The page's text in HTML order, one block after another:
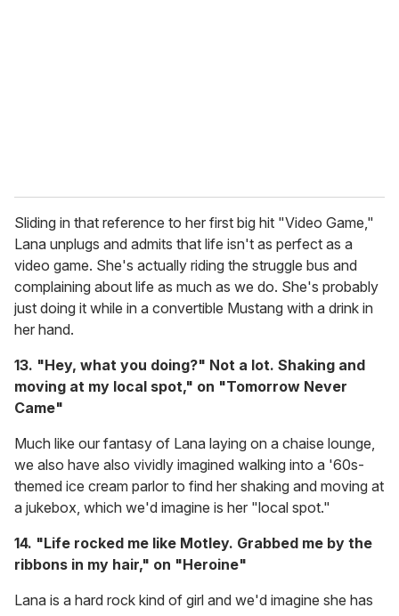
Sliding in that reference to her first big hit "Video Game,"
Lana unplugs and admits that life isn't as perfect as a
video game. She's actually riding the struggle bus and
complaining about life as much as we do. She's probably
just doing it while in a convertible Mustang with a drink in
her hand.
13. "Hey, what you doing?" Not a lot. Shaking and
moving at my local spot," on "Tomorrow Never
Came"
Much like our fantasy of Lana laying on a chaise lounge,
we also have also vividly imagined walking into a '60s-
themed ice cream parlor to find her shaking and moving at
a jukebox, which we'd imagine is her "local spot."
14. "Life rocked me like Motley. Grabbed me by the
ribbons in my hair," on "Heroine"
Lana is a hard rock kind of girl and we'd imagine she has